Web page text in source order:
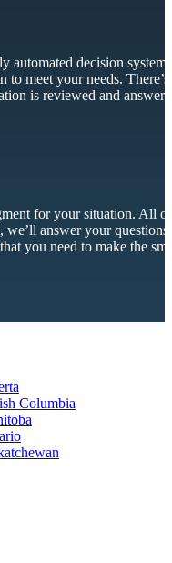
automated decision system
meet your needs.
is reviewed and
for your situation. All
answer your questions
you need to make the
Columbia